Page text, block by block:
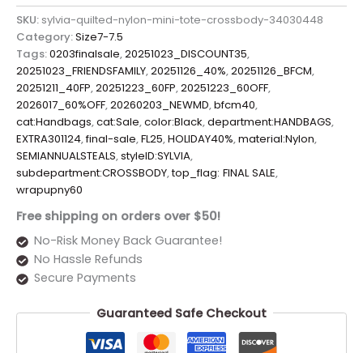
SKU: sylvia-quilted-nylon-mini-tote-crossbody-34030448
Category:Size7-7.5
Tags:0203finalsale,20251023_DISCOUNT35,
20251023_FRIENDSFAMILY,20251126_40%,20251126_BFCM,
20251211_40FP,20251223_60FP,20251223_60OFF,
2026017_60%OFF,20260203_NEWMD,bfcm40,
cat:Handbags,cat:Sale,color:Black,department:HANDBAGS,
EXTRA301124,final-sale,FL25,HOLIDAY40%,material:Nylon,
SEMIANNUALSTEALS,styleID:SYLVIA,
subdepartment:CROSSBODY,top_flag: FINAL SALE,
wrapupny60
Free shipping on orders over $50!
No-Risk Money Back Guarantee!
No Hassle Refunds
Secure Payments
Guaranteed Safe Checkout